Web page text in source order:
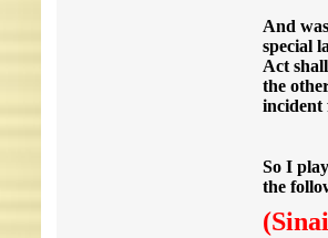
And
special
Act
the
incident
So I
the